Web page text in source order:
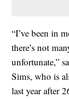
“I’ve been in
there’s not
unfortunate,”
Sims, who is
last year after